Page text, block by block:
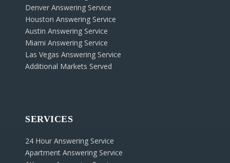
Denver Answering Service
Houston Answering Service
Austin Answering Service
Miami Answering Service
Las Vegas Answering Service
Additional Markets Served
SERVICES
24 Hour Answering Service
Apartment Answering Service